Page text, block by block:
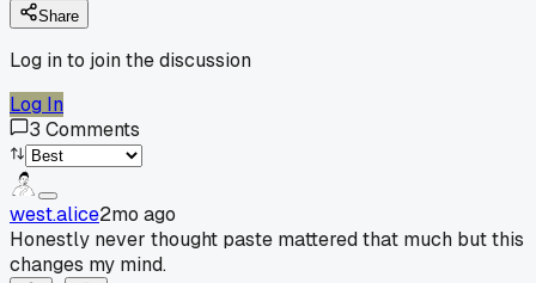
Share
Log in to join the discussion
Log In
3 Comments
west.alice2mo ago
Honestly never thought paste mattered that much but this
changes my mind.